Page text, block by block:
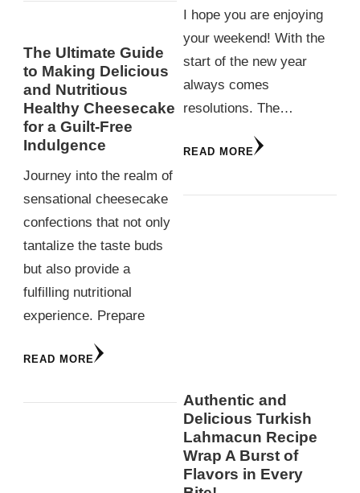
The Ultimate Guide
to Making Delicious
and Nutritious
Healthy Cheesecake
for a Guilt-Free
Indulgence
Journey into the realm of
sensational cheesecake
confections that not only
tantalize the taste buds
but also provide a
fulfilling nutritional
experience. Prepare
READ MORE
I hope you are enjoying
your weekend! With the
start of the new year
always comes
resolutions. The…
READ MORE
Authentic and
Delicious Turkish
Lahmacun Recipe
Wrap A Burst of
Flavors in Every